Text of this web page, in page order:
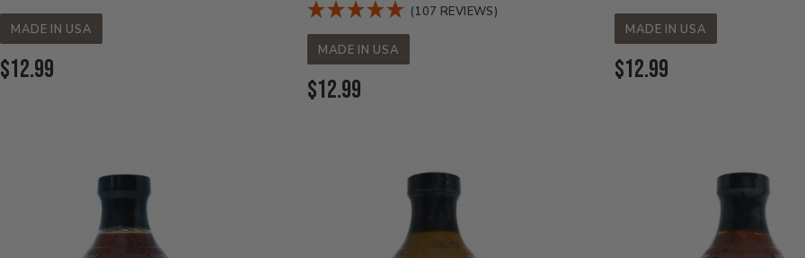
MADE IN USA
Current
$12.99
(107 REVIEWS)
MADE IN USA
Current
$12.99
MADE IN USA
Current
$12.99